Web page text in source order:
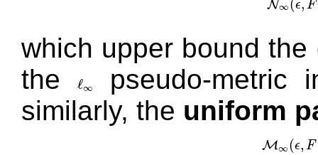
N∞(ϵ, F
N ∞( ϵ,F
which upper bound
the
ℓ∞
ℓ∞
pseudo-metric
similarly, the uniform
M∞(ϵ, F
M ∞( ϵ,F